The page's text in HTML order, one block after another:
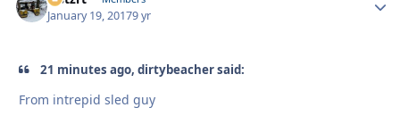
January 19, 20179 yr
21 minutes ago, dirtybeacher said:
From intrepid sled guy